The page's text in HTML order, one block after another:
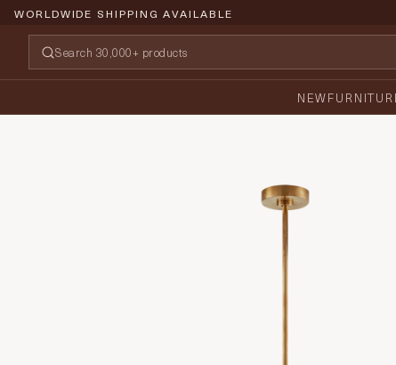
WORLDWIDE SHIPPING AVAILABLE
NEW